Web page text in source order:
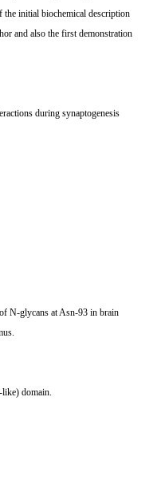
the initial biochemical description
and also the first demonstration
during synaptogenesis
N-glycans at Asn-93 in brain
domain.